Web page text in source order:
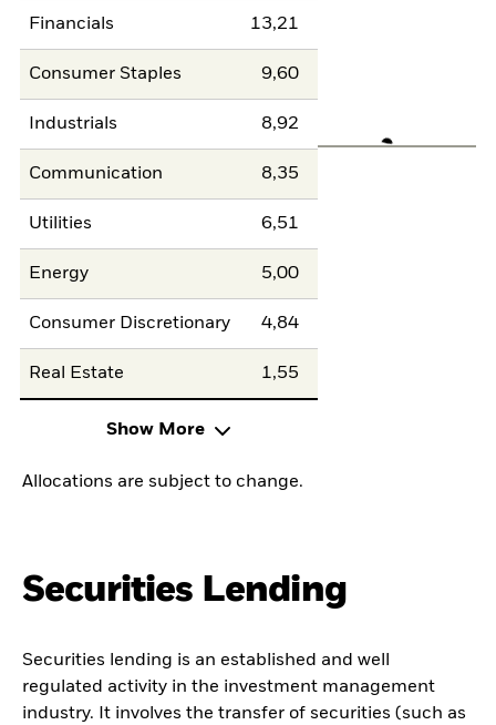
Financials 13,21
Consumer Staples 9,60
Industrials 8,92
Communication 8,35
Utilities 6,51
Energy 5,00
Consumer Discretionary 4,84
Real Estate 1,55
Show More
Allocations are subject to change.
Securities Lending
Securities lending is an established and well
regulated activity in the investment management
industry. It involves the transfer of securities (such as